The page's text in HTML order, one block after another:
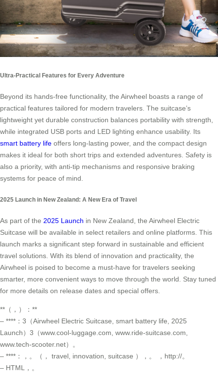
Ultra-Practical Features for Every Adventure
Beyond its hands-free functionality, the Airwheel boasts a range of
practical features tailored for modern travelers. The suitcase’s
lightweight yet durable construction balances portability with strength,
while integrated USB ports and LED lighting enhance usability. Its
smart battery life offers long-lasting power, and the compact design
makes it ideal for both short trips and extended adventures. Safety is
also a priority, with anti-tip mechanisms and responsive braking
systems for peace of mind.
2025 Launch in New Zealand: A New Era of Travel
As part of the 2025 Launch in New Zealand, the Airwheel Electric
Suitcase will be available in select retailers and online platforms. This
launch marks a significant step forward in sustainable and efficient
travel solutions. With its blend of innovation and practicality, the
Airwheel is poised to become a must-have for travelers seeking
smarter, more convenient ways to move through the world. Stay tuned
for more details on release dates and special offers.
**（，）：**
– ****：3（Airwheel Electric Suitcase, smart battery life, 2025
Launch）3（www.cool-luggage.com, www.ride-suitcase.com,
www.tech-scooter.net）。
– ****：，。（， travel, innovation, suitcase ），。 ，http://。
– HTML，。